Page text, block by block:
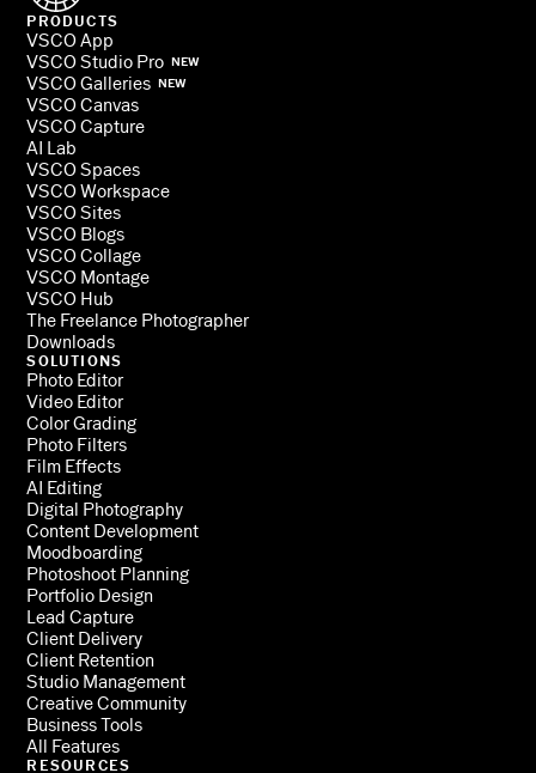
PRODUCTS
VSCO App
VSCO Studio Pro NEW
VSCO Galleries NEW
VSCO Canvas
VSCO Capture
AI Lab
VSCO Spaces
VSCO Workspace
VSCO Sites
VSCO Blogs
VSCO Collage
VSCO Montage
VSCO Hub
The Freelance Photographer
Downloads
SOLUTIONS
Photo Editor
Video Editor
Color Grading
Photo Filters
Film Effects
AI Editing
Digital Photography
Content Development
Moodboarding
Photoshoot Planning
Portfolio Design
Lead Capture
Client Delivery
Client Retention
Studio Management
Creative Community
Business Tools
All Features
RESOURCES